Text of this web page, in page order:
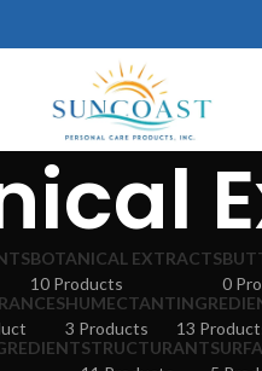
BOTANICAL EXTRACTS
10 Products
0
HUMECTANT
3 Products
13
STRUCTURANT